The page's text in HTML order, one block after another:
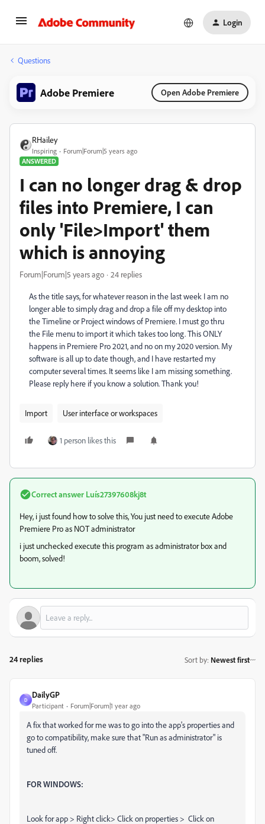
Login
Questions
Adobe Premiere Open Adobe Premiere
RHailey
Inspiring
Forum|Forum|5 years ago
ANSWERED
I can no longer drag & drop
files into Premiere, I can
only 'File>Import' them
which is annoying
Forum|Forum|5 years ago 24 replies
As the title says, for whatever reason in the last week I am no
longer able to simply drag and drop a file off my desktop into
the Timeline or Project windows of Premiere. I must go thru
the File menu to import it which takes too long. This ONLY
happens in Premiere Pro 2021, and no on my 2020 version. My
software is all up to date though, and I have restarted my
computer several times. It seems like I am missing something.
Please reply here if you know a solution. Thank you!
Import User interface or workspaces
1 person likes this
Correct answer Luís27397608kj8t
Hey, i just found how to solve this, You just need to execute Adobe
Premiere Pro as NOT administrator
i just unchecked execute this program as administrator box and
boom, solved!
24 replies Sort by: Newest first
D
DailyGP
Participant Forum|Forum|1 year ago
A fix that worked for me was to go into the app's properties and
go to compatibility, make sure that "Run as administrator" is
tuned off.
FOR WINDOWS:
Look for app > Right click> Click on properties > Click on